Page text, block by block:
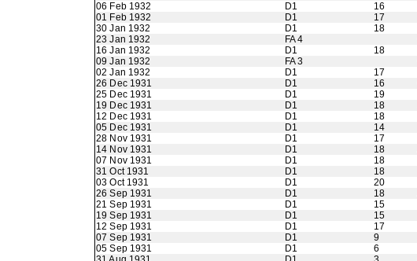
06 Feb 1932
D1 16
01 Feb 1932
D1 17
30 Jan 1932
D1 18
23 Jan 1932
FA 4
16 Jan 1932
D1 18
09 Jan 1932
FA 3
02 Jan 1932
D1 17
26 Dec 1931
D1 16
25 Dec 1931
D1 19
19 Dec 1931
D1 18
12 Dec 1931
D1 18
05 Dec 1931
D1 14
28 Nov 1931
D1 17
14 Nov 1931
D1 18
07 Nov 1931
D1 18
31 Oct 1931
D1 18
03 Oct 1931
D1 20
26 Sep 1931
D1 18
21 Sep 1931
D1 15
19 Sep 1931
D1 15
12 Sep 1931
D1 17
07 Sep 1931
D1 9
05 Sep 1931
D1 6